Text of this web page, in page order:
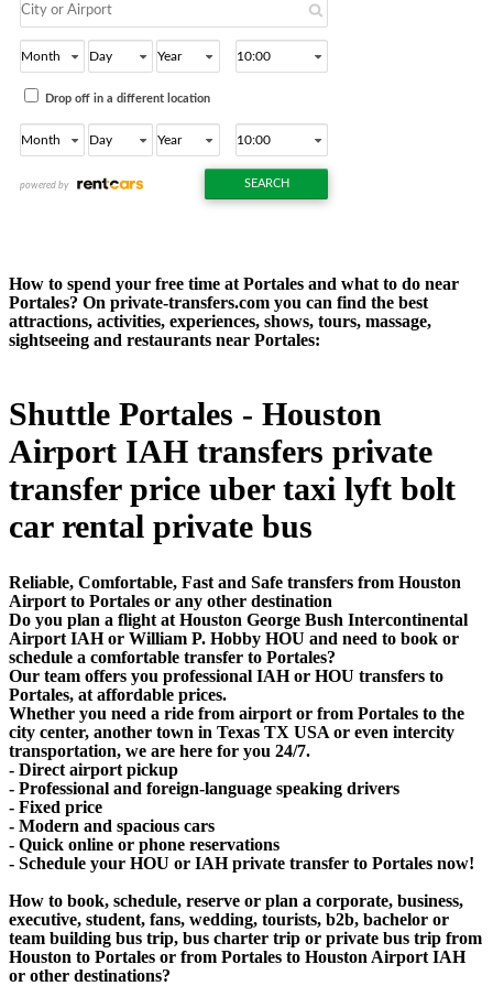
How to spend your free time at Portales and what to do near
Portales? On private-transfers.com you can find the best
attractions, activities, experiences, shows, tours, massage,
sightseeing and restaurants near Portales:
Shuttle Portales - Houston
Airport IAH transfers private
transfer price uber taxi lyft bolt
car rental private bus
Reliable, Comfortable, Fast and Safe transfers from Houston
Airport to Portales or any other destination
Do you plan a flight at Houston George Bush Intercontinental
Airport IAH or William P. Hobby HOU and need to book or
schedule a comfortable transfer to Portales?
Our team offers you professional IAH or HOU transfers to
Portales, at affordable prices.
Whether you need a ride from airport or from Portales to the
city center, another town in Texas TX USA or even intercity
transportation, we are here for you 24/7.
- Direct airport pickup
- Professional and foreign-language speaking drivers
- Fixed price
- Modern and spacious cars
- Quick online or phone reservations
- Schedule your HOU or IAH private transfer to Portales now!
How to book, schedule, reserve or plan a corporate, business,
executive, student, fans, wedding, tourists, b2b, bachelor or
team building bus trip, bus charter trip or private bus trip from
Houston to Portales or from Portales to Houston Airport IAH
or other destinations?